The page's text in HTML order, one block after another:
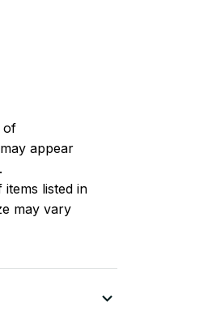
of
appear
listed in
may vary